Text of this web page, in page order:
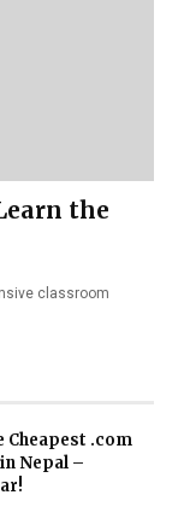
the
classroom
Cheapest .com
Nepal –